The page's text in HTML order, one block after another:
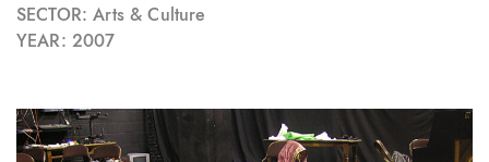
SECTOR: Arts & Culture
YEAR: 2007